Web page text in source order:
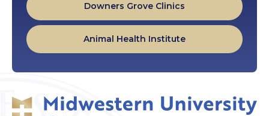
Downers Grove Clinics
Animal Health Institute